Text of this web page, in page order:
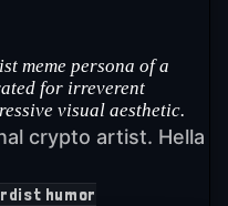
meme persona of a
for irreverent
visual aesthetic.
crypto artist. Hella
humor